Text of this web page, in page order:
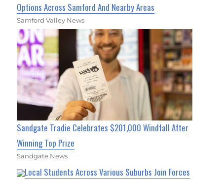
Options Across Samford And Nearby Areas
Samford Valley News
Sandgate Tradie Celebrates $201,000 Windfall After
Winning Top Prize
Sandgate News
Local Students Across Various Suburbs Join Forces